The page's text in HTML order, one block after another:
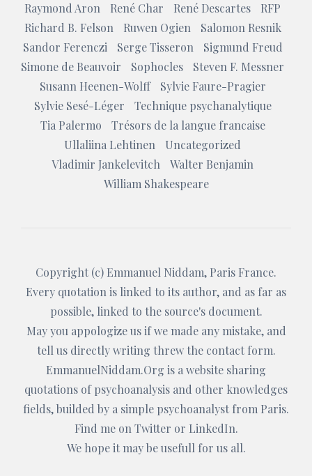
Raymond Aron
René Char René Descartes
RFP
Richard B. Felson
Ruwen Ogien
Salomon Resnik
Sandor Ferenczi
Serge Tisseron
Sigmund Freud
Simone de Beauvoir
Sophocles
Steven F. Messner
Susann Heenen-Wolff
Sylvie Faure-Pragier
Sylvie Sesé-Léger
Technique psychanalytique
Tia Palermo
Trésors de la langue francaise
Ullaliina Lehtinen
Uncategorized
Vladimir Jankelevitch
Walter Benjamin
William Shakespeare
Copyright (c) Emmanuel Niddam, Paris France.
Every quotation is linked to its author, and as far as
possible, linked to the source's document.
May you appologize us if we made any mistake, and
tell us directly writing threw the contact form.
EmmanuelNiddam.Org is a website sharing
quotations of psychoanalysis and other knowledges
fields, builded by a simple psychoanalyst from Paris.
Find me on Twitter or LinkedIn.
We hope it may be usefull for us all.